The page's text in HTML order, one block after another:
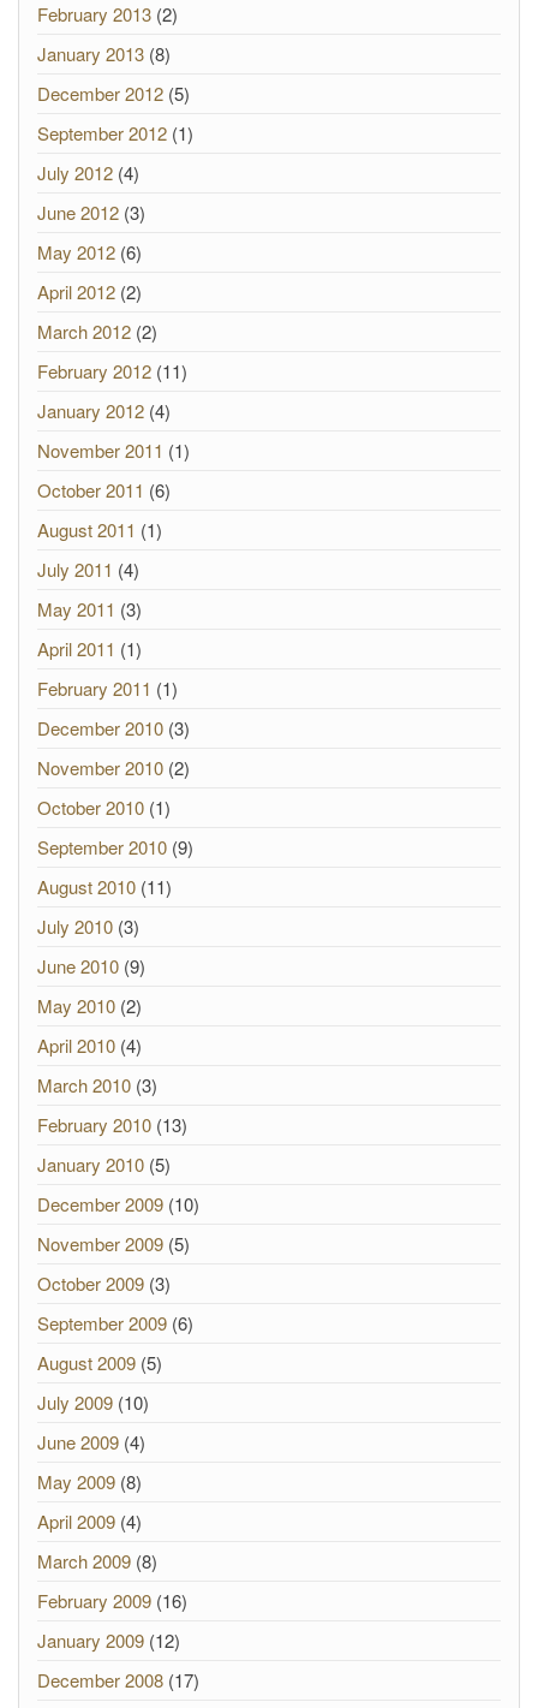
February 2013 (2)
January 2013 (8)
December 2012 (5)
September 2012 (1)
July 2012 (4)
June 2012 (3)
May 2012 (6)
April 2012 (2)
March 2012 (2)
February 2012 (11)
January 2012 (4)
November 2011 (1)
October 2011 (6)
August 2011 (1)
July 2011 (4)
May 2011 (3)
April 2011 (1)
February 2011 (1)
December 2010 (3)
November 2010 (2)
October 2010 (1)
September 2010 (9)
August 2010 (11)
July 2010 (3)
June 2010 (9)
May 2010 (2)
April 2010 (4)
March 2010 (3)
February 2010 (13)
January 2010 (5)
December 2009 (10)
November 2009 (5)
October 2009 (3)
September 2009 (6)
August 2009 (5)
July 2009 (10)
June 2009 (4)
May 2009 (8)
April 2009 (4)
March 2009 (8)
February 2009 (16)
January 2009 (12)
December 2008 (17)